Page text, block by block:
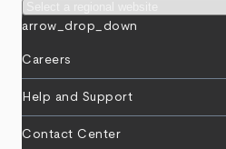
arrow_drop_down
Careers
Help and Support
Contact Center